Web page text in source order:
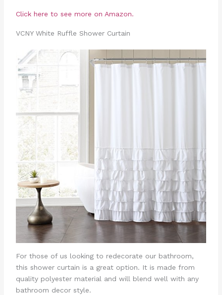
Click here to see more on Amazon.
VCNY White Ruffle Shower Curtain
For those of us looking to redecorate our bathroom,
this shower curtain is a great option. It is made from
quality polyester material and will blend well with any
bathroom decor style.